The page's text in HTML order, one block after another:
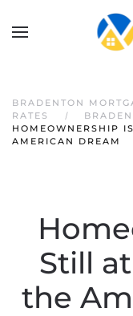
BRADENTON
RATES
HOMEOWNERSHIP
AMERICAN DREAM
Still
the